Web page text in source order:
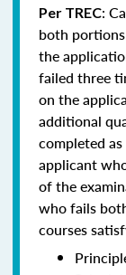
Per TREC:
both
the
failed three
on the
additional
completed
applicant
of the
who fails
courses